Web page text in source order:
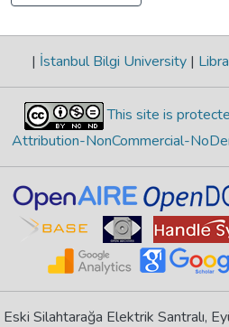
| İstanbul Bilgi University |
This site is
Attribution-NonCommercial-
Eski Silahtarağa Elektrik Santralı,